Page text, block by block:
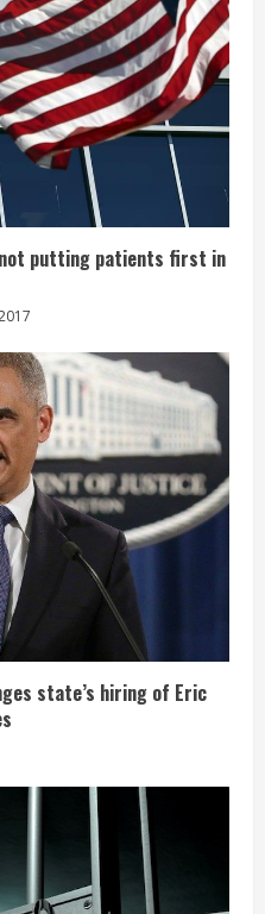
not putting patients first in
state’s hiring of Eric